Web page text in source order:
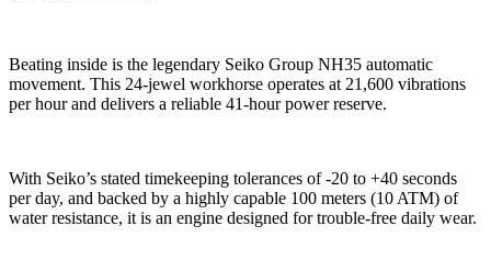
Beating inside is the legendary Seiko Group NH35 automatic
movement. This 24-jewel workhorse operates at 21,600 vibrations
per hour and delivers a reliable 41-hour power reserve.
With Seiko’s stated timekeeping tolerances of -20 to +40 seconds
per day, and backed by a highly capable 100 meters (10 ATM) of
water resistance, it is an engine designed for trouble-free daily wear.